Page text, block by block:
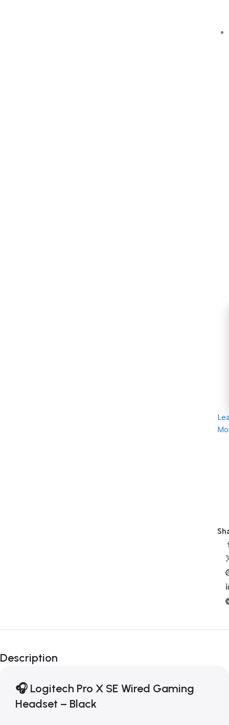
Description
🎧 Logitech Pro X SE Wired Gaming
Headset – Black